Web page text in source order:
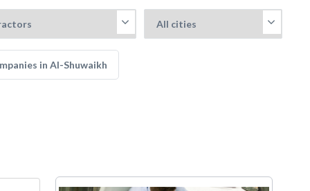
in Al-Shuwaikh